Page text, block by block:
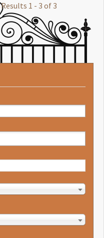
Results 1 - 3 of 3